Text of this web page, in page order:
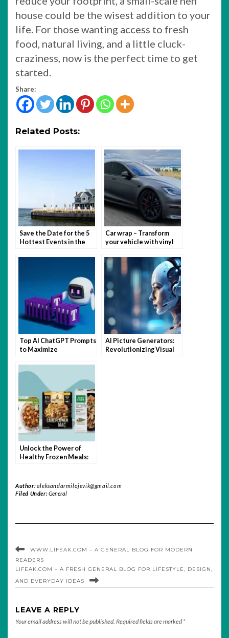
house could be the wisest addition to your
life. For those wanting access to fresh
food, natural living, and a little cluck-
craziness, now is the perfect time to get
started.
Share:
Related Posts:
Save the Date for the 5
Hottest Events in the
Car wrap – Transform
your vehicle with vinyl
Top AI ChatGPT Prompts
to Maximize
Creativity
AI Picture Generators:
Revolutionizing Visual
Unlock the Power of
Healthy Frozen Meals:
Author:aleksandarmilojevik@gmail.com
Filed Under:General
WWW.LIFEAK.COM – A GENERAL BLOG FOR MODERN
READERS
LIFEAK.COM – A FRESH GENERAL BLOG FOR LIFESTYLE, DESIGN,
AND EVERYDAY IDEAS
LEAVE A REPLY
Your email address will not be published. Required fields are marked *